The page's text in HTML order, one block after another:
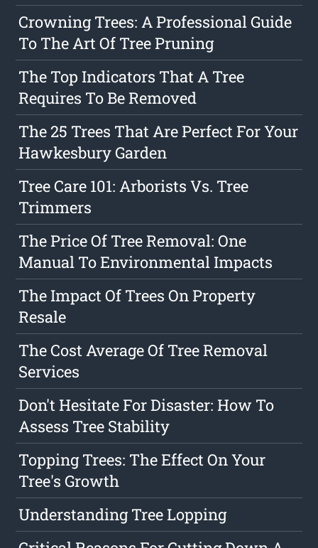
Crowning Trees: A Professional Guide
To The Art Of Tree Pruning
The Top Indicators That A Tree
Requires To Be Removed
The 25 Trees That Are Perfect For Your
Hawkesbury Garden
Tree Care 101: Arborists Vs. Tree
Trimmers
The Price Of Tree Removal: One
Manual To Environmental Impacts
The Impact Of Trees On Property
Resale
The Cost Average Of Tree Removal
Services
Don't Hesitate For Disaster: How To
Assess Tree Stability
Topping Trees: The Effect On Your
Tree's Growth
Understanding Tree Lopping